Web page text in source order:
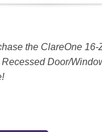
the ClareOne
Door/